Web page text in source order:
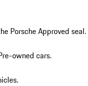
Porsche Approved seal.
owned cars.